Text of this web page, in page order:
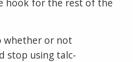
whether or not
stop using talc-